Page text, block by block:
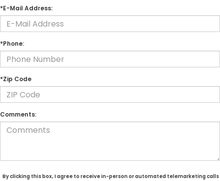
*E-Mail Address:
*Phone:
*Zip Code
Comments:
By clicking this box, I agree to receive in-person or automated telemarketing calls